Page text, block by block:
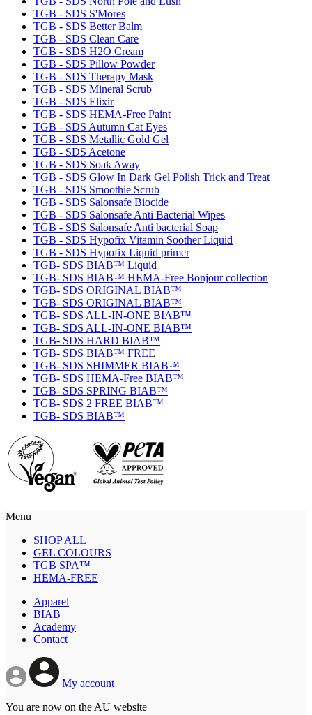
TGB - SDS S'Mores
TGB - SDS Better Balm
TGB - SDS Clean Care
TGB - SDS H2O Cream
TGB - SDS Pillow Powder
TGB - SDS Therapy Mask
TGB - SDS Mineral Scrub
TGB - SDS Elixir
TGB - SDS HEMA-Free Paint
TGB - SDS Autumn Cat Eyes
TGB - SDS Metallic Gold Gel
TGB - SDS Acetone
TGB - SDS Soak Away
TGB - SDS Glow In Dark Gel Polish Trick and Treat
TGB - SDS Smoothie Scrub
TGB - SDS Salonsafe Biocide
TGB - SDS Salonsafe Anti Bacterial Wipes
TGB - SDS Salonsafe Anti bacterial Soap
TGB - SDS Hypofix Vitamin Soother Liquid
TGB - SDS Hypofix Liquid primer
TGB- SDS BIAB™ Liquid
TGB- SDS BIAB™ HEMA-Free Bonjour collection
TGB- SDS ORIGINAL BIAB™
TGB- SDS ORIGINAL BIAB™
TGB- SDS ALL-IN-ONE BIAB™
TGB- SDS ALL-IN-ONE BIAB™
TGB- SDS HARD BIAB™
TGB- SDS BIAB™ FREE
TGB- SDS SHIMMER BIAB™
TGB- SDS HEMA-Free BIAB™
TGB- SDS SPRING BIAB™
TGB- SDS 2 FREE BIAB™
TGB- SDS BIAB™
Menu
SHOP ALL
GEL COLOURS
TGB SPA™
HEMA-FREE
Apparel
BIAB
Academy
Contact
My account
You are now on the AU website